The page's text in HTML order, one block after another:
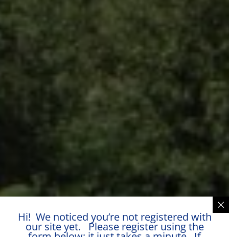
Hi! We noticed you’re not registered with
our site yet. Please register using the